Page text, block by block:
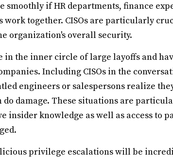
smoothly if HR departments, finance
work together. CISOs are particularly
organization's overall security.
in the inner circle of large layoffs and
Including CISOs in the
engineers or salespersons realize
damage. These situations are
insider knowledge as well as access to
privilege escalations will be